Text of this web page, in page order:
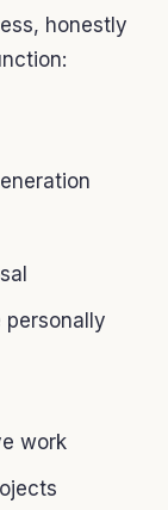
honestly
work